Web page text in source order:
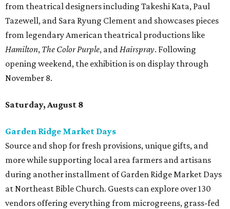
from theatrical designers including Takeshi Kata, Paul
Tazewell, and Sara Ryung Clement and showcases pieces
from legendary American theatrical productions like
Hamilton, The Color Purple, andHairspray. Following
opening weekend, the exhibition is on display through
November 8.
Saturday, August 8
Garden Ridge Market Days
Source and shop for fresh provisions, unique gifts, and
more while supporting local area farmers and artisans
during another installment of Garden Ridge Market Days
at Northeast Bible Church. Guests can explore over 130
vendors offering everything from microgreens, grass-fed